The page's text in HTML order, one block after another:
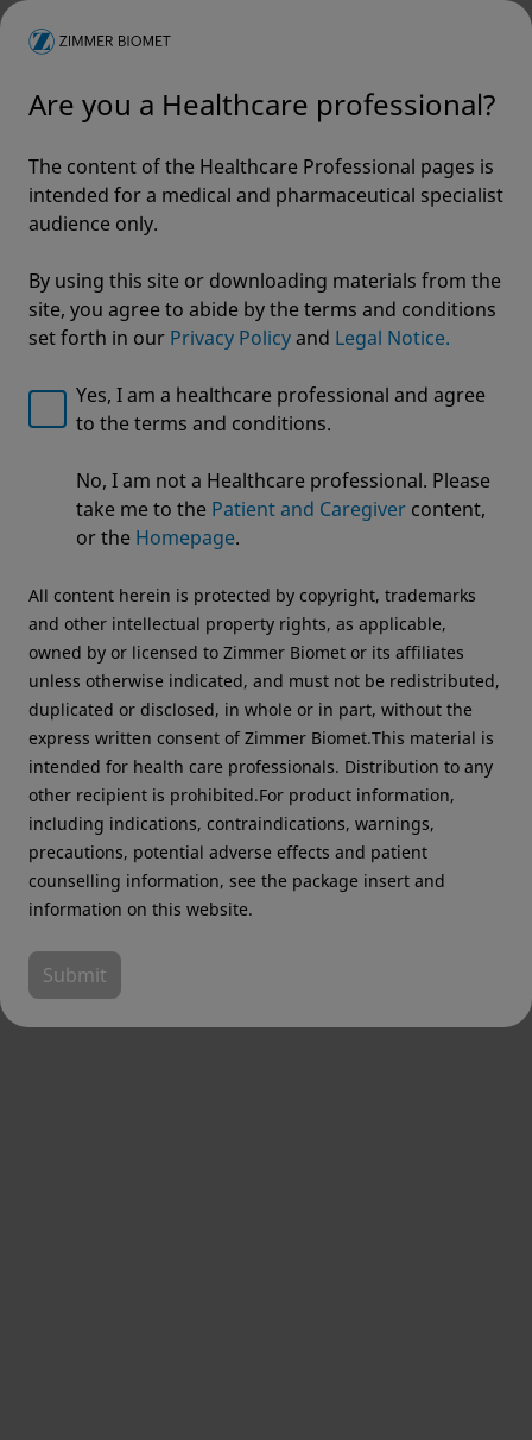
Welcome to Zimmer Biomet
We noticed that you are visiting from USA. For the
best experience and more relevant information, we
recommend visiting your regional website.
Zimmer Biomet USA Original destination
A.L.P.S.® Clavicle Plating
System
Are you a Healthcare professional?
The content of the Healthcare Professional pages is
intended for a medical and pharmaceutical specialist
audience only.
By using this site or downloading materials from the
site, you agree to abide by the terms and conditions
set forth in our Privacy Policyand Legal Notice.
Yes, I am a healthcare professional and agree
to the terms and conditions.
No, I am not a Healthcare professional. Please
take me to the Patient and Caregiver content,
or the Homepage.
All content herein is protected by copyright, trademarks
and other intellectual property rights, as applicable,
owned by or licensed to Zimmer Biomet or its affiliates
unless otherwise indicated, and must not be redistributed,
duplicated or disclosed, in whole or in part, without the
express written consent of Zimmer Biomet.This material is
intended for health care professionals. Distribution to any
other recipient is prohibited.For product information,
including indications, contraindications, warnings,
precautions, potential adverse effects and patient
counselling information, see the package insert and
information on this website.
Submit